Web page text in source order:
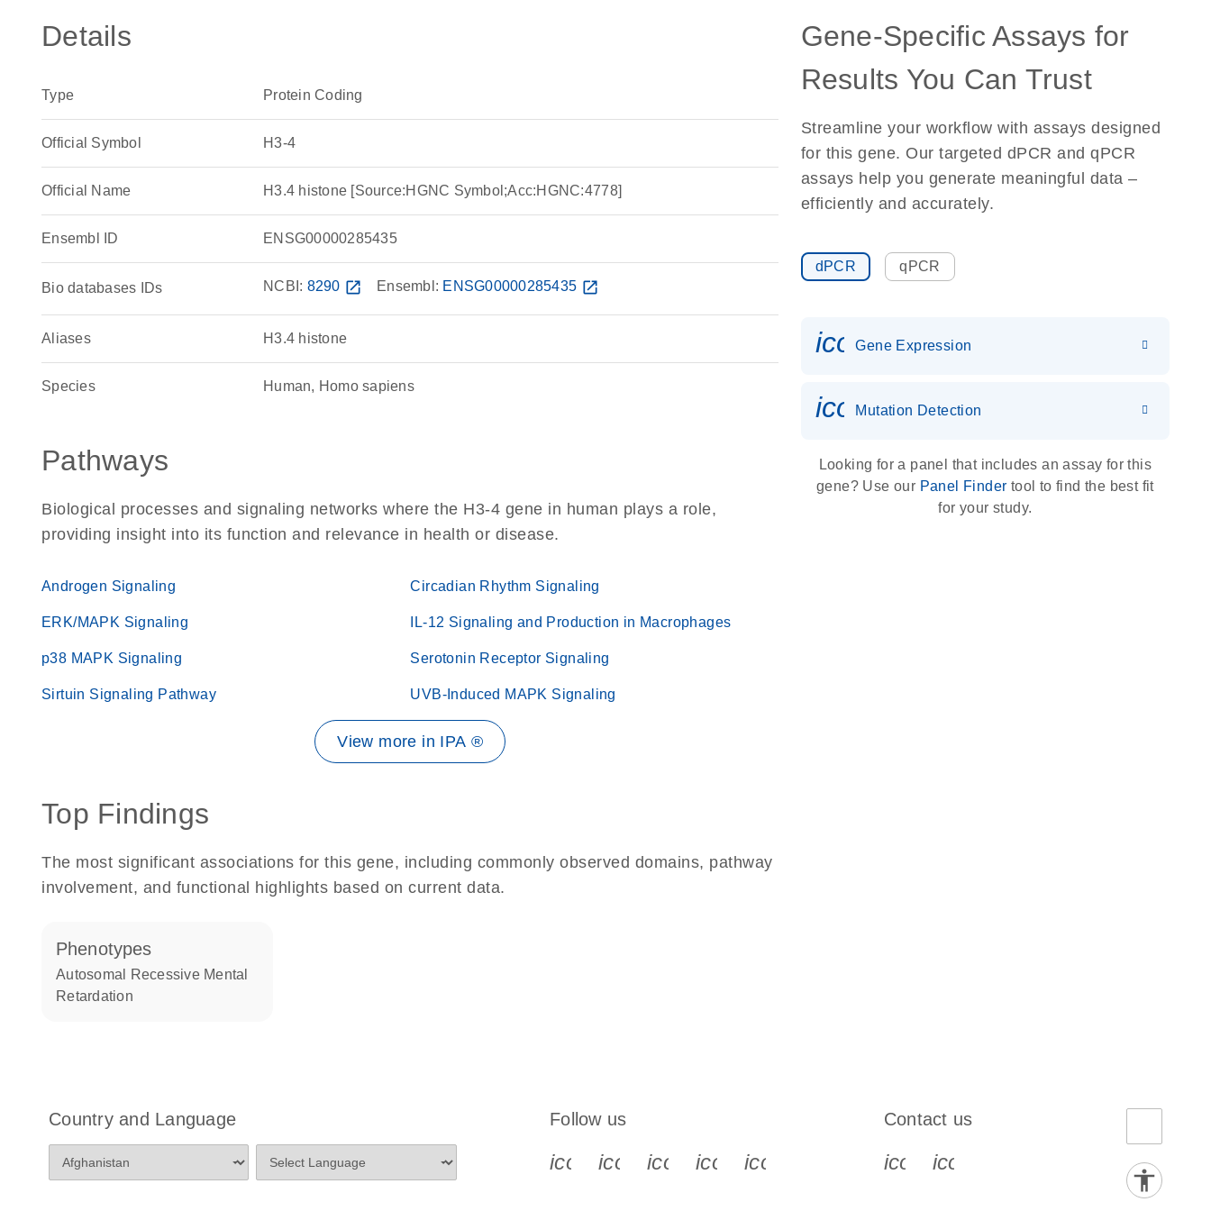
Details
Type Protein Coding
Official Symbol H3-4
Official Name H3.4 histone [Source:HGNC Symbol;Acc:HGNC:4778]
Ensembl ID ENSG00000285435
Bio databases IDs NCBI: 8290 open_in_new Ensembl: ENSG00000285435 open_in_new
Aliases H3.4 histone
Species Human, Homo sapiens
Pathways
Biological processes and signaling networks where the H3-4 gene in human plays a role,
providing insight into its function and relevance in health or disease.
Androgen Signaling Circadian Rhythm Signaling
ERK/MAPK Signaling IL-12 Signaling and Production in Macrophages
p38 MAPK Signaling Serotonin Receptor Signaling
Sirtuin Signaling Pathway UVB-Induced MAPK Signaling
View more in IPA ®
Top Findings
The most significant associations for this gene, including commonly observed domains, pathway
involvement, and functional highlights based on current data.
phenotypes
Autosomal Recessive Mental
Retardation
Gene-Specific Assays for
Results You Can Trust
Streamline your workflow with assays designed
for this gene. Our targeted dPCR and qPCR
assays help you generate meaningful data –
efficiently and accurately.
dPCR qPCR
Gene Expression
icon_0036_dna_person-s
Mutation Detection
Looking for a panel that includes an assay for this
gene? Use our Panel Finder tool to find the best fit
for your study.
Country and Language Follow us
icon_0340_cc_gen_x-s
icon_0066_linkedin-s
icon_0064_facebook-s
icon_0065_instagram-s
icon_0077_youtube-s
Contact us
icon_0072_phone-s
icon_0063_envelope-s